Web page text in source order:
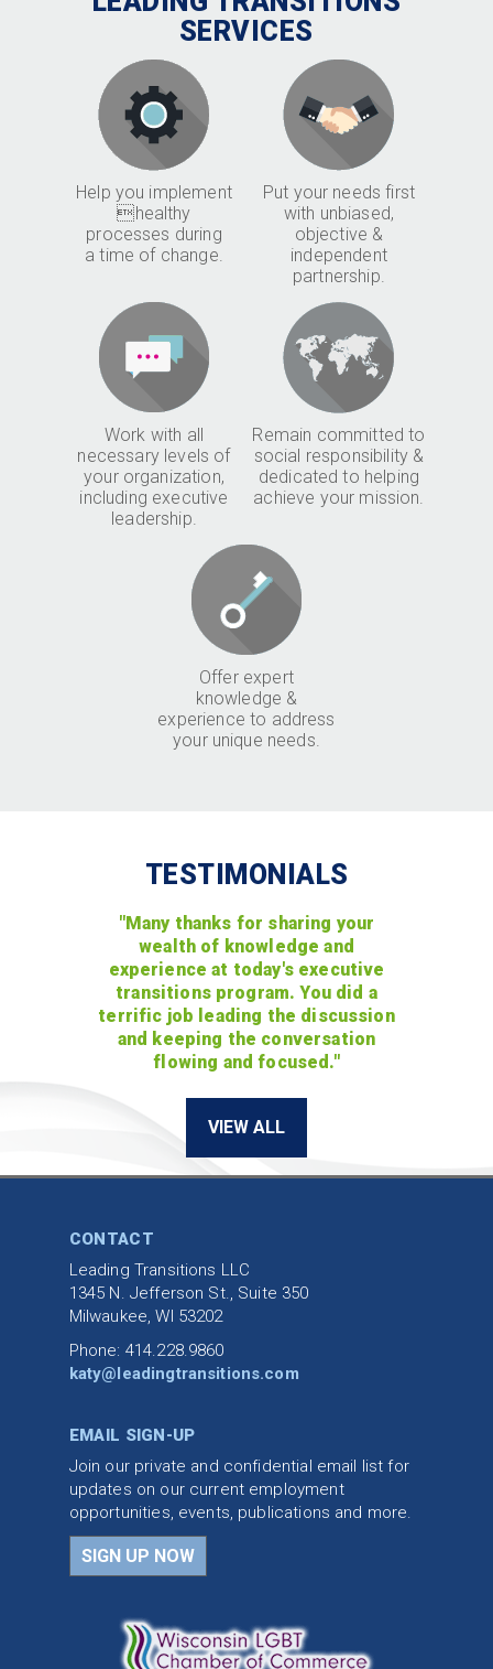
SERVICES
Help you implement
healthy
processes during
a time of change.
Put your needs first
with unbiased,
objective &
independent
partnership.
Work with all
necessary levels of
your organization,
including executive
leadership.
Remain committed to
social responsibility &
dedicated to helping
achieve your mission.
Offer expert
knowledge &
experience to address
your unique needs.
TESTIMONIALS
"Many thanks for sharing your
wealth of knowledge and
experience at today's executive
transitions program. You did a
terrific job leading the discussion
and keeping the conversation
flowing and focused."
VIEW ALL
CONTACT
Leading Transitions LLC
1345 N. Jefferson St., Suite 350
Milwaukee, WI 53202
Phone: 414.228.9860
katy@leadingtransitions.com
EMAIL SIGN-UP
Join our private and confidential email list for
updates on our current employment
opportunities, events, publications and more.
SIGN UP NOW